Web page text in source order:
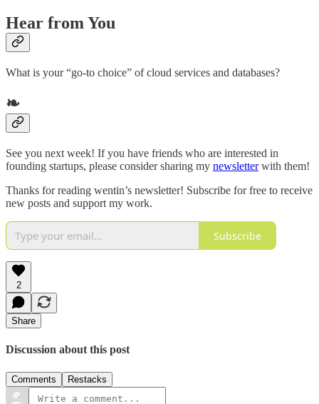
Hear from You
What is your “go-to choice” of cloud services and databases?
❧
See you next week! If you have friends who are interested in
founding startups, please consider sharing my newsletterwith them!
Thanks for reading wentin’s newsletter! Subscribe for free to receive
new posts and support my work.
Subscribe
2
Share
Discussion about this post
Comments Restacks